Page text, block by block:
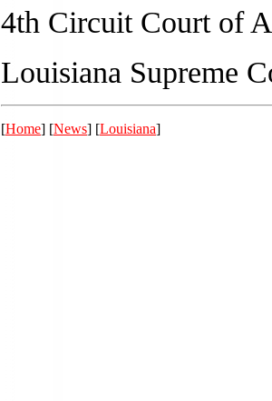
4th Circuit Court of
Louisiana Supreme
[Home] [News] [Louisiana]